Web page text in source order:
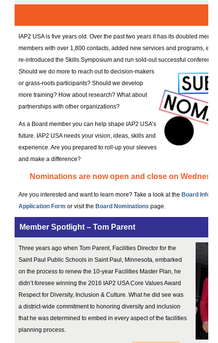
IAP2 USA is five years old. Over the past two years it has its doubled
members with over 1,800 contacts, added new services and programs,
re-introduced the Skills Symposium and run sold-out successful
Should we do more to reach out to decision-makers
or grass-roots participants? Should we develop
more training? How about research? What about
partnerships with other organizations?
As a Board member you can help shape IAP2 USA’s
future. IAP2 USA needs your vision, ideas, skills and
experience. Are you prepared to roll-up your sleeves
and make a difference?
Nominations are now open and close on
Are you interested and want to learn more? Take a look at the Board
Application Form or visit the Board Nominations page.
Member Spotlight – Tom Parent
Three years ago when Tom Parent, Facilities Director for the
Saint Paul Public Schools in Saint Paul, Minnesota, embarked
on the process to renew the 10-year Facilities Master Plan, he
didn’t foresee winning the 2016 IAP2 USA Core Values Award
Respect for Diversity, Inclusion & Culture. What he did see was
a district-wide commitment to honoring diversity and inclusion
that he was determined to embed in every aspect of the facilities
planning process.